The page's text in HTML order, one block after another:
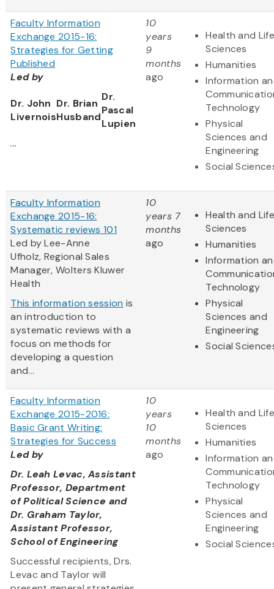
Faculty Information
Exchange 2015-16:
Strategies for Getting
Published
Led by
Dr. John
Livernois
Dr. Brian
Husband
Dr.
Pascal
Lupien
...
10
years
9
months
ago
Health and Life
Sciences
Humanities
Information
Technology
Physical
Sciences and
Engineering
Social
Faculty Information
Exchange 2015-16:
Systematic reviews 101
Led by Lee-Anne
Ufholz, Regional Sales
Manager, Wolters Kluwer
Health
This information session is
an introduction to
systematic reviews with a
focus on methods for
developing a question
and...
10
years 7
months
ago
Health and Life
Sciences
Humanities
Information
Technology
Physical
Sciences and
Engineering
Social
Faculty Information
Exchange 2015-2016:
Basic Grant Writing:
Strategies for Success
Led by
Dr. Leah Levac, Assistant
Professor, Department
of Political Science and
Dr. Graham Taylor,
Assistant Professor,
School of Engineering
Successful recipients, Drs.
Levac and Taylor will
10
years
10
months
ago
Health and Life
Sciences
Humanities
Information
Technology
Physical
Sciences and
Engineering
Social